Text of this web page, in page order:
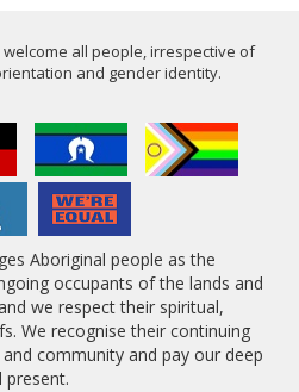
all people, irrespective of
and gender identity.
Aboriginal people as the
occupants of the lands and
we respect their spiritual,
We recognise their continuing
community and pay our deep
present.